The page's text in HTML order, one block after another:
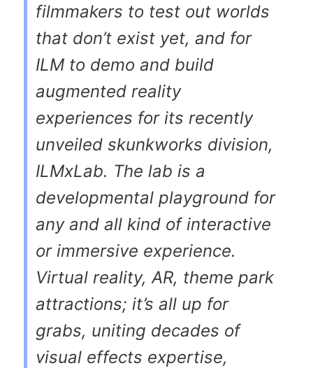
filmmakers to test out worlds
that don’t exist yet, and for
ILM to demo and build
augmented reality
experiences for its recently
unveiled skunkworks division,
ILMxLab. The lab is a
developmental playground for
any and all kind of interactive
or immersive experience.
Virtual reality, AR, theme park
attractions; it’s all up for
grabs, uniting decades of
visual effects expertise,